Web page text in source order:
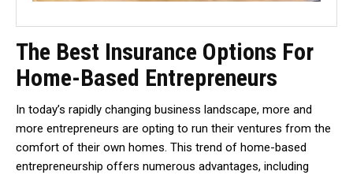
The Best Insurance Options For
Home-Based Entrepreneurs
In today’s rapidly changing business landscape, more and
more entrepreneurs are opting to run their ventures from the
comfort of their own homes. This trend of home-based
entrepreneurship offers numerous advantages, including